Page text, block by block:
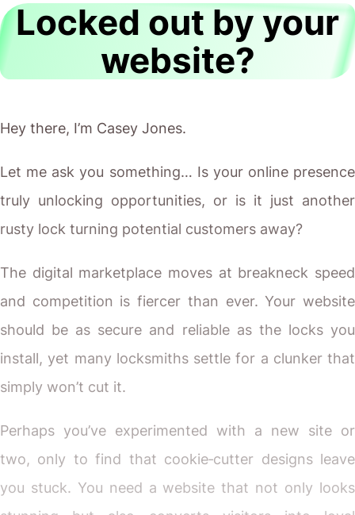
Locked out by your
website?
Hey there, I’m Casey Jones.
Let me ask you something… Is your online presence
truly unlocking opportunities, or is it just another
rusty lock turning potential customers away?
The digital marketplace moves at breakneck speed
and competition is fiercer than ever. Your website
should be as secure and reliable as the locks you
install, yet many locksmiths settle for a clunker that
simply won’t cut it.
Perhaps you’ve experimented with a new site or
two, only to find that cookie‐cutter designs leave
you stuck. You need a website that not only looks